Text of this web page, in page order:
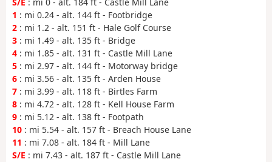
S/E : mi 0 - alt. 184 ft - Castle Mill Lane
1 : mi 0.24 - alt. 144 ft - Footbridge
2 : mi 1.2 - alt. 151 ft - Hale Golf Course
3 : mi 1.49 - alt. 135 ft - Bridge
4 : mi 1.85 - alt. 131 ft - Castle Mill Lane
5 : mi 2.97 - alt. 144 ft - Motorway bridge
6 : mi 3.56 - alt. 135 ft - Arden House
7 : mi 3.99 - alt. 118 ft - Birtles Farm
8 : mi 4.72 - alt. 128 ft - Kell House Farm
9 : mi 5.12 - alt. 138 ft - Footpath
10 : mi 5.54 - alt. 157 ft - Breach House Lane
11 : mi 7.08 - alt. 184 ft - Mill Lane
S/E : mi 7.43 - alt. 187 ft - Castle Mill Lane